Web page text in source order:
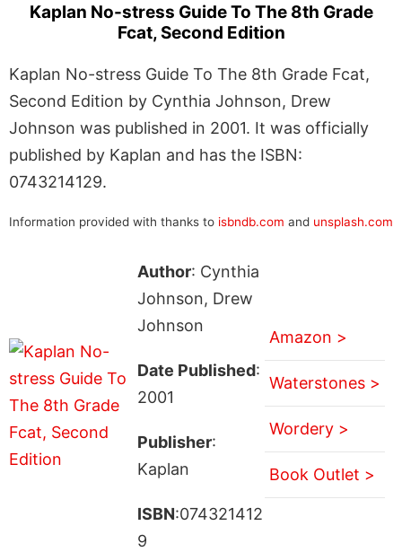
Kaplan No-stress Guide To The 8th Grade
Fcat, Second Edition
Kaplan No-stress Guide To The 8th Grade Fcat,
Second Edition by Cynthia Johnson, Drew
Johnson was published in 2001. It was officially
published by Kaplan and has the ISBN:
0743214129.
Information provided with thanks to isbndb.com and unsplash.com
Author: Cynthia
Johnson, Drew
Johnson
Date Published:
2001
Publisher:
Kaplan
ISBN:074321412
9
Amazon >
Waterstones >
Wordery >
Book Outlet >